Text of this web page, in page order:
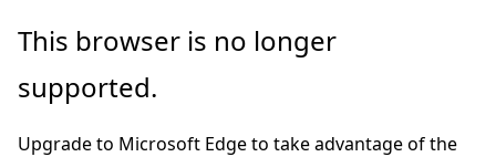
Skip
main
This browser is no longer
supported.
Upgrade to Microsoft Edge to take advantage of the